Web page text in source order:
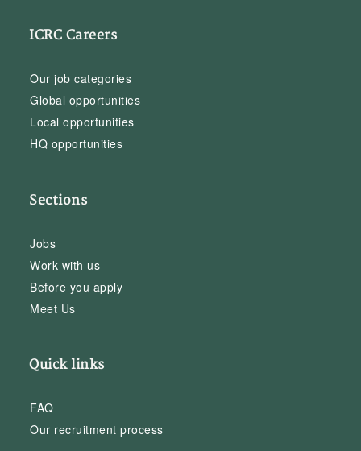
ICRC Careers
Our job categories
Global opportunities
Local opportunities
HQ opportunities
Sections
Jobs
Work with us
Before you apply
Meet Us
Quick links
FAQ
Our recruitment process